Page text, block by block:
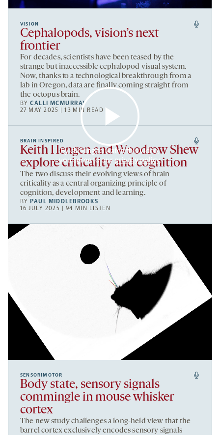
VISION
Cephalopods, vision’s next
frontier
For decades, scientists have been teased by the
strange but inaccessible cephalopod visual system.
Now, thanks to a technological breakthrough from a
lab in Oregon, data are finally coming straight from
the octopus brain.
BYCALLI MCMURRAY
27 MAY 2025 | 13 MIN READ
By clicking to watch this video,
you agree to our privacy policy.
BRAIN INSPIRED
Keith Hengen and Woodrow Shew
explore criticality and cognition
The two discuss their evolving views of brain
criticality as a central organizing principle of
cognition, development and learning.
BYPAUL MIDDLEBROOKS
16 JULY 2025 | 94 MIN LISTEN
SENSORIMOTOR
Body state, sensory signals
commingle in mouse whisker
cortex
The new study challenges a long-held view that the
barrel cortex exclusively encodes sensory signals